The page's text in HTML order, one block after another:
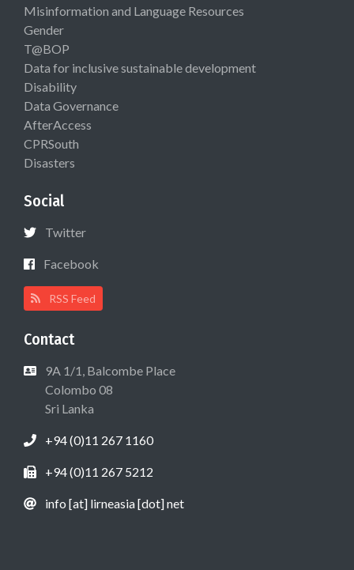
Misinformation and Language Resources
Gender
T@BOP
Data for inclusive sustainable development
Disability
Data Governance
AfterAccess
CPRSouth
Disasters
Social
Twitter
Facebook
RSS Feed
Contact
9A 1/1, Balcombe Place
Colombo 08
Sri Lanka
+94 (0)11 267 1160
+94 (0)11 267 5212
info [at] lirneasia [dot] net